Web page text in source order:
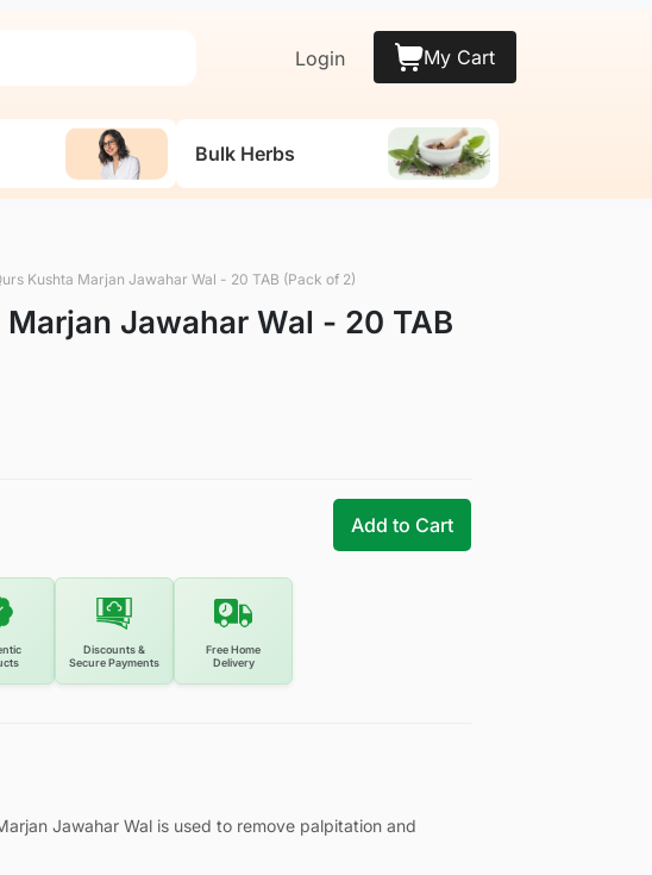
Login My Cart
Bulk Herbs
Kushta Marjan Jawahar Wal - 20 TAB (Pack of 2)
Jawahar Wal - 20 TAB
Add to Cart
Discounts &
Secure Payments
Free Home
Delivery
Jawahar Wal is used to remove palpitation and